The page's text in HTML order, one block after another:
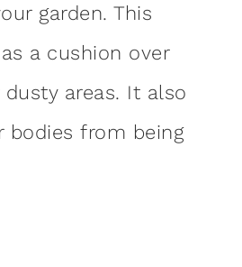
garden. This
a cushion over
dusty areas. It also
bodies from being